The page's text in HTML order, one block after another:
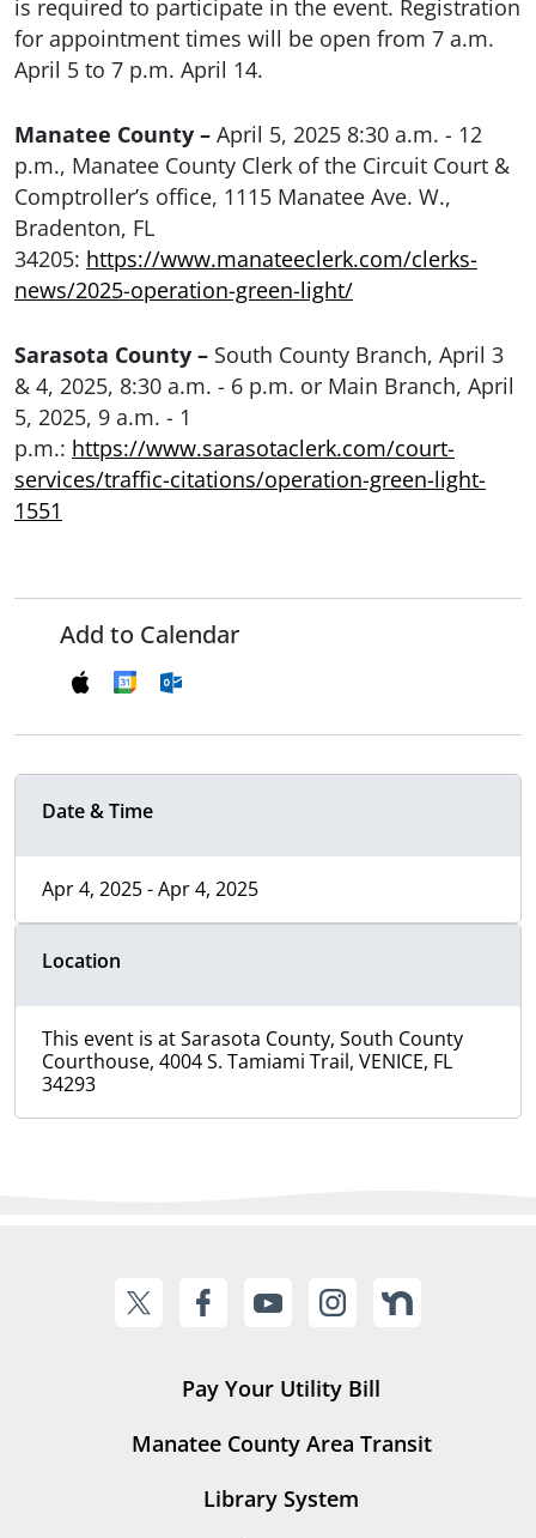
is required to participate in the event. Registration
for appointment times will be open from 7 a.m.
April 5 to 7 p.m. April 14.
Manatee County – April 5, 2025 8:30 a.m. - 12
p.m., Manatee County Clerk of the Circuit Court &
Comptroller’s office, 1115 Manatee Ave. W.,
Bradenton, FL
34205: https://www.manateeclerk.com/clerks-
news/2025-operation-green-light/
Sarasota County – South County Branch, April 3
& 4, 2025, 8:30 a.m. - 6 p.m. or Main Branch, April
5, 2025, 9 a.m. - 1
p.m.: https://www.sarasotaclerk.com/court-
services/traffic-citations/operation-green-light-
1551
Add to Calendar
Date & Time
Apr 4, 2025 - Apr 4, 2025
Location
This event is at Sarasota County, South County
Courthouse, 4004 S. Tamiami Trail, VENICE, FL
34293
Pay Your Utility Bill
Manatee County Area Transit
Library System